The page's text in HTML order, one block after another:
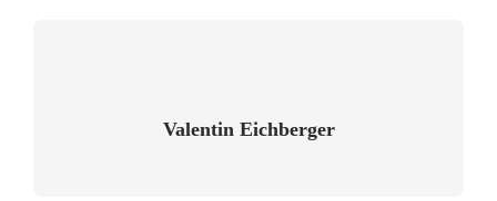
Valentin Eichberger